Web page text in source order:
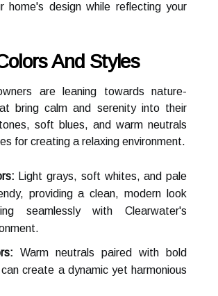
home's design while reflecting your
And Styles
are leaning towards nature-
bring calm and serenity into their
soft blues, and warm neutrals
for creating a relaxing environment.
Light grays, soft whites, and pale
providing a clean, modern look
seamlessly with Clearwater's
Warm neutrals paired with bold
create a dynamic yet harmonious